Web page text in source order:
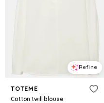
Refine
TOTEME
Cotton twill blouse